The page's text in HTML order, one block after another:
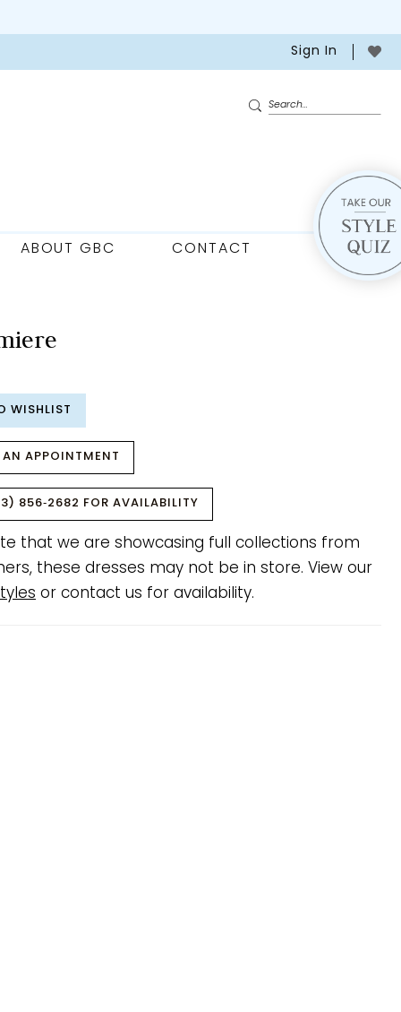
Sign In
ABOUT GBC CONTACT
WISHLIST
AN APPOINTMENT
856‑2682 FOR AVAILABILITY
that we are showcasing full collections from
these dresses may not be in store. View our
or contact us for availability.